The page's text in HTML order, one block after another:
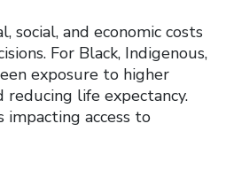
and economic costs
For Black, Indigenous,
exposure to higher
life expectancy.
impacting access to